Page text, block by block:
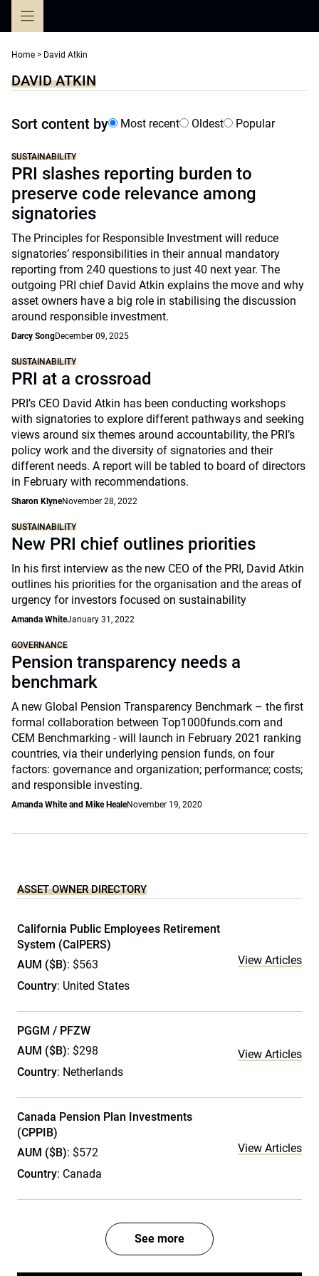
Home > David Atkin
DAVID ATKIN
Sort content by Most recent Oldest Popular
SUSTAINABILITY
PRI slashes reporting burden to
preserve code relevance among
signatories
The Principles for Responsible Investment will reduce
signatories’ responsibilities in their annual mandatory
reporting from 240 questions to just 40 next year. The
outgoing PRI chief David Atkin explains the move and why
asset owners have a big role in stabilising the discussion
around responsible investment.
Darcy SongDecember 09, 2025
SUSTAINABILITY
PRI at a crossroad
PRI’s CEO David Atkin has been conducting workshops
with signatories to explore different pathways and seeking
views around six themes around accountability, the PRI’s
policy work and the diversity of signatories and their
different needs. A report will be tabled to board of directors
in February with recommendations.
Sharon KlyneNovember 28, 2022
SUSTAINABILITY
New PRI chief outlines priorities
In his first interview as the new CEO of the PRI, David Atkin
outlines his priorities for the organisation and the areas of
urgency for investors focused on sustainability
Amanda WhiteJanuary 31, 2022
GOVERNANCE
Pension transparency needs a
benchmark
A new Global Pension Transparency Benchmark – the first
formal collaboration between Top1000funds.com and
CEM Benchmarking - will launch in February 2021 ranking
countries, via their underlying pension funds, on four
factors: governance and organization; performance; costs;
and responsible investing.
Amanda White and Mike HealeNovember 19, 2020
ASSET OWNER DIRECTORY
California Public Employees Retirement
System (CalPERS)
AUM ($B): $563
Country: United States
View Articles
PGGM / PFZW
AUM ($B): $298
Country: Netherlands
View Articles
Canada Pension Plan Investments
(CPPIB)
AUM ($B): $572
Country: Canada
View Articles
See more